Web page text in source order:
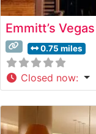
Emmitt’s
0.75 miles
Closed now: